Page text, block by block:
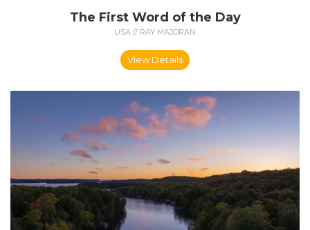
The First Word of the Day
USA // RAY MAJORAN
View Details